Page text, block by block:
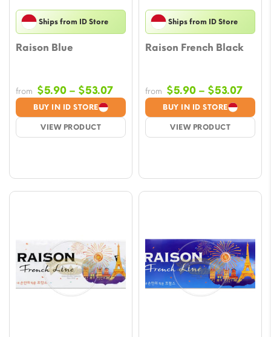
Ships from ID Store
Raison Blue
BUY IN ID STORE
VIEW PRODUCT
from $5.90 – $53.07Price
range:
$5.90
through
Ships from ID Store
Raison French Black
BUY IN ID STORE
VIEW PRODUCT
from $5.90 – $53.07Price
$5.90